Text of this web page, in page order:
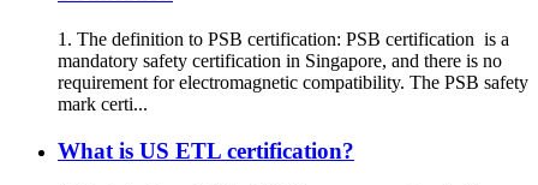
1. The definition to PSB certification: PSB certification is a
mandatory safety certification in Singapore, and there is no
requirement for electromagnetic compatibility. The PSB safety
mark certi...
What is US ETL certification?